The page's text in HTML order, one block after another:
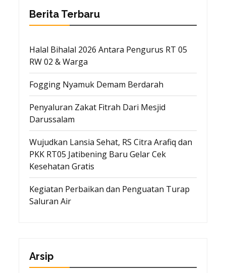
Berita Terbaru
Halal Bihalal 2026 Antara Pengurus RT 05
RW 02 & Warga
Fogging Nyamuk Demam Berdarah
Penyaluran Zakat Fitrah Dari Mesjid
Darussalam
Wujudkan Lansia Sehat, RS Citra Arafiq dan
PKK RT05 Jatibening Baru Gelar Cek
Kesehatan Gratis
Kegiatan Perbaikan dan Penguatan Turap
Saluran Air
Arsip